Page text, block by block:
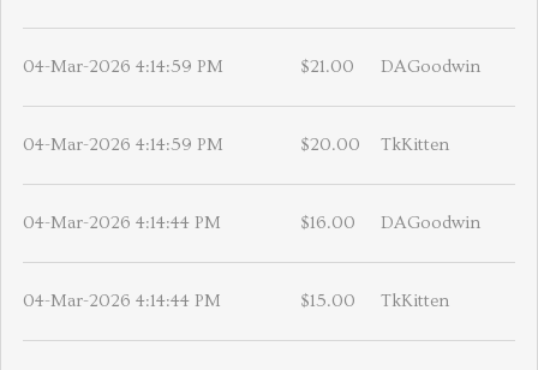
04-Mar-2026 4:14:59 PM $21.00 DAGoodwin
04-Mar-2026 4:14:59 PM $20.00 TkKitten
04-Mar-2026 4:14:44 PM $16.00 DAGoodwin
04-Mar-2026 4:14:44 PM $15.00 TkKitten